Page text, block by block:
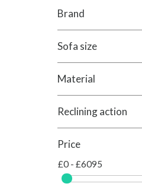
Brand
Sofa size
Material
Reclining action
Price
£0 - £6095